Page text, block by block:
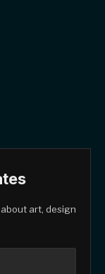
art, design